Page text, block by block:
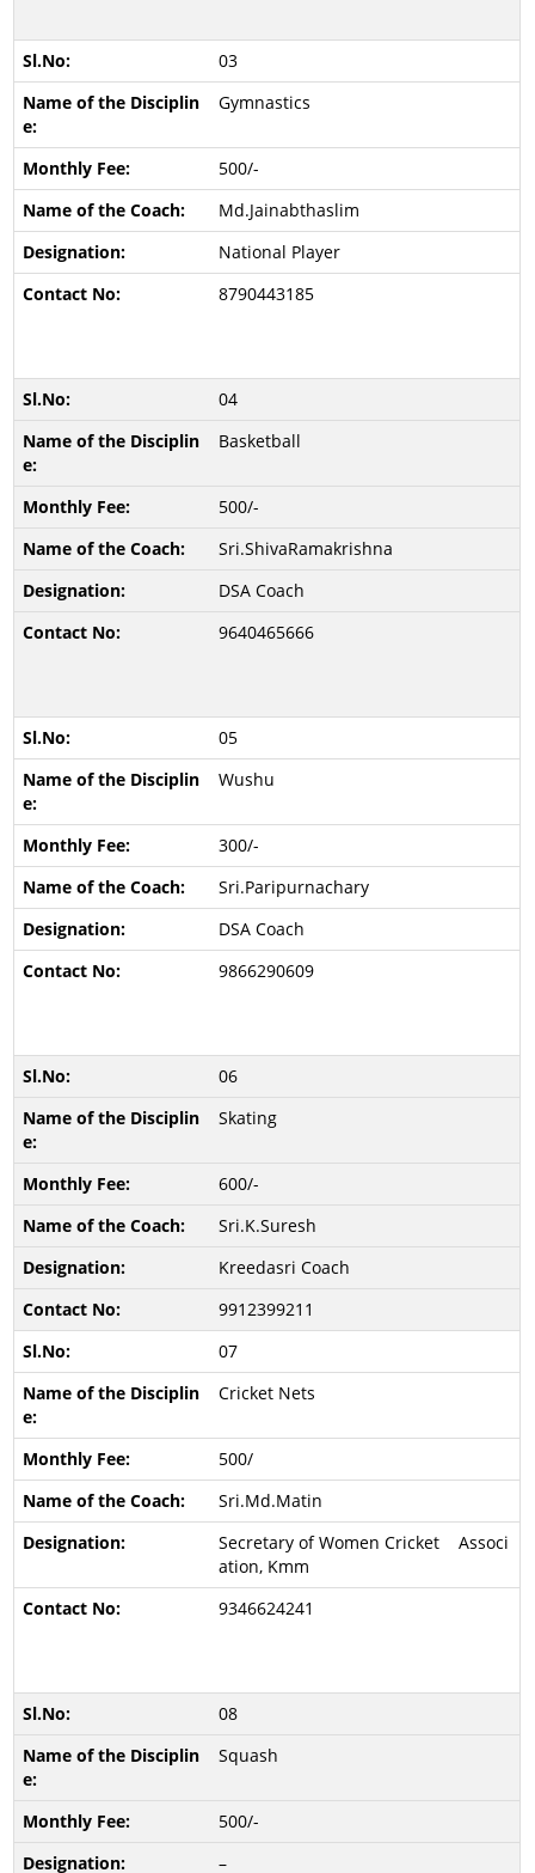
03
Gymnastics
500/-
Md.Jainabthaslim
National Player
8790443185
04
Basketball
500/-
Sri.ShivaRamakrishna
DSA Coach
9640465666
05
Wushu
300/-
Sri.Paripurnachary
DSA Coach
9866290609
06
Skating
600/-
Sri.K.Suresh
Kreedasri Coach
9912399211
07
Cricket Nets
500/
Sri.Md.Matin
Secretary of Women Cricket Associ
ation, Kmm
9346624241
08
Squash
500/-
–